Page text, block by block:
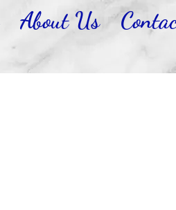
About Us